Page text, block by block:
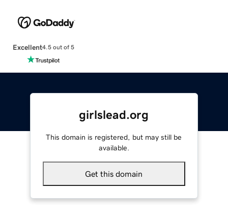
Excellent4.5 out of 5
girlslead.org
This domain is registered, but may still be
available.
Get this domain